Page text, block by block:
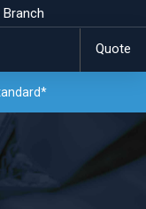
Branch
Quote